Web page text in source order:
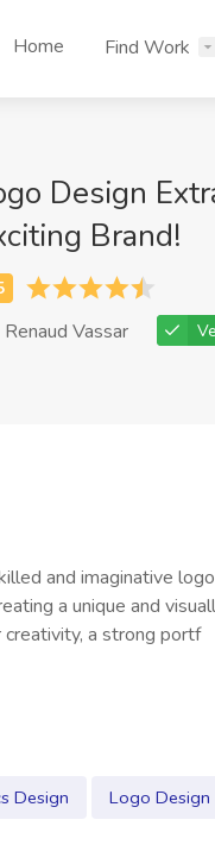
Home Find Work
Design
Brand!
Renaud Vassar
and imaginative
a unique and
a strong portf
Design Logo Design